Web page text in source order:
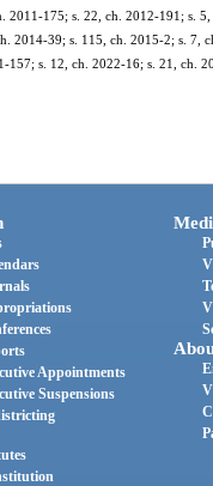
2011-175; s. 22, ch. 2012-191; s.
2014-39; s. 115, ch. 2015-2; s. 7,
157; s. 12, ch. 2022-16; s. 21, ch.
Appointments
Suspensions